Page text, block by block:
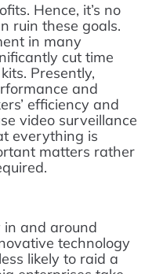
Hence, it’s no
ruin these goals.
in many
cut time
Presently,
and
efficiency and
video surveillance
everything is
matters rather
and around
technology
likely to raid a